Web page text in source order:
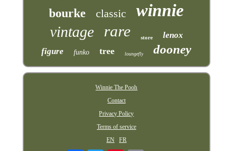
bourke classic winnie
vintage rare store
lenox
figure
funko tree loungefly dooney
Winnie The Pooh
Contact
Privacy Policy
Terms of service
EN
FR